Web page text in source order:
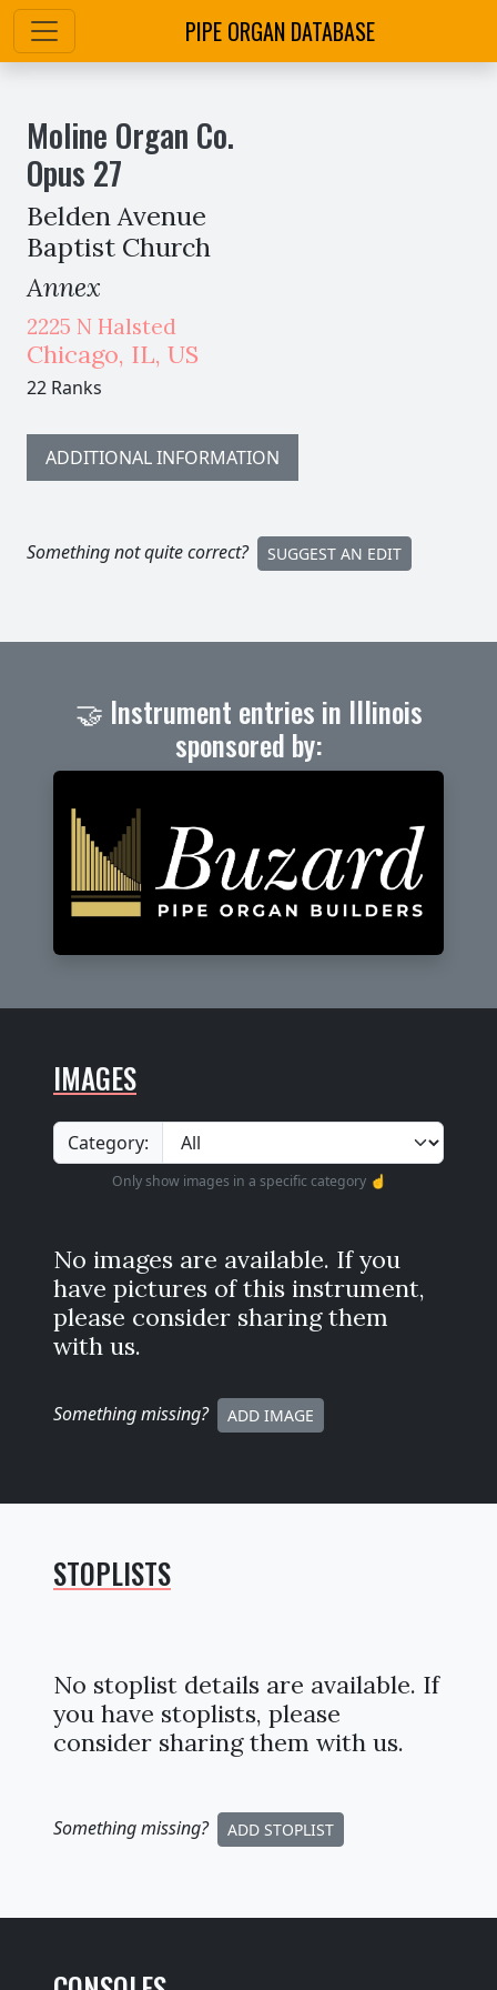
PIPE ORGAN DATABASE
Moline Organ Co.
Opus 27
Belden Avenue
Baptist Church
Annex
2225 N Halsted
Chicago, IL, US
22 Ranks
ADDITIONAL INFORMATION
Something not quite correct? SUGGEST AN EDIT
🤝 Instrument entries in Illinois
sponsored by:
IMAGES
Category:
Only show images in a specific category ☝️
No images are available. If you
have pictures of this instrument,
please consider sharing them
with us.
Something missing? ADD IMAGE
STOPLISTS
No stoplist details are available. If
you have stoplists, please
consider sharing them with us.
Something missing? ADD STOPLIST